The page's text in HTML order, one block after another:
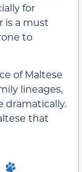
for
is a must
to
of Maltese
lineages,
dramatically.
that